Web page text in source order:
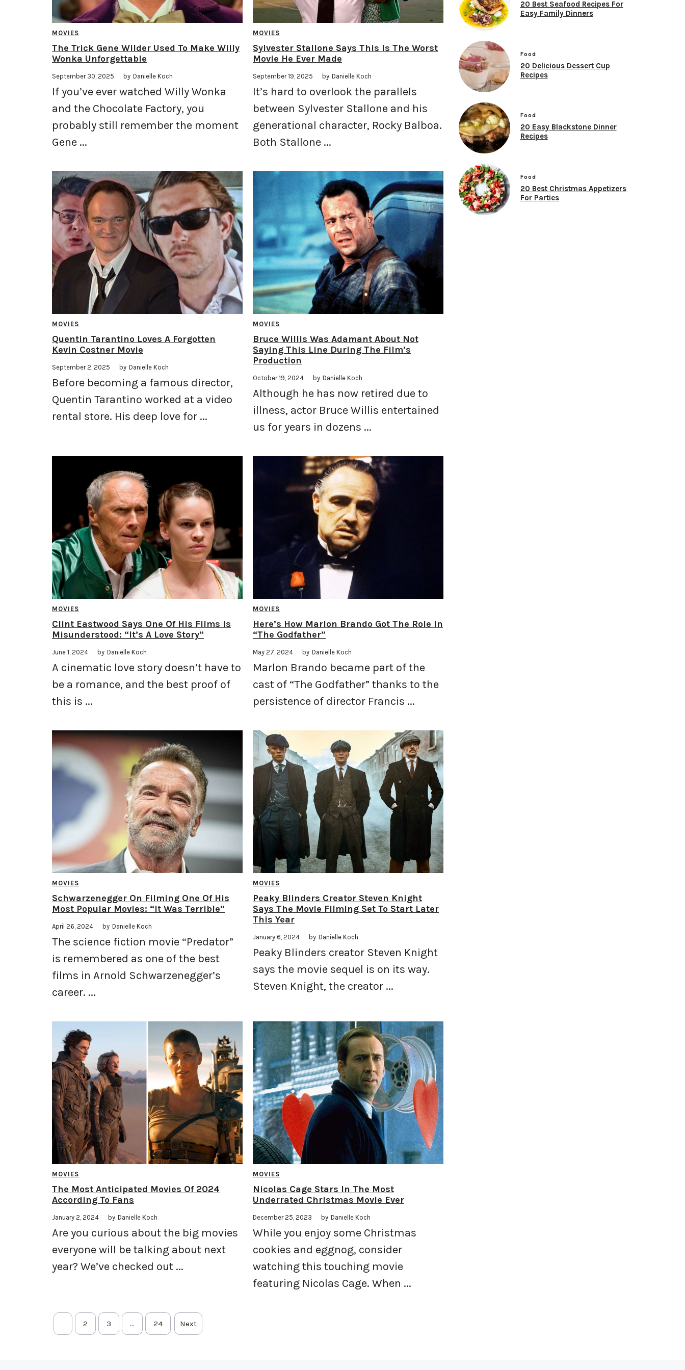
MOVIES
The Trick Gene Wilder Used To Make Willy
Wonka Unforgettable
September 30, 2025 by Danielle Koch
If you’ve ever watched Willy Wonka
and the Chocolate Factory, you
probably still remember the moment
Gene ...
MOVIES
Sylvester Stallone Says This Is The Worst
Movie He Ever Made
September 19, 2025 by Danielle Koch
It’s hard to overlook the parallels
between Sylvester Stallone and his
generational character, Rocky Balboa.
Both Stallone ...
MOVIES
Quentin Tarantino Loves A Forgotten
Kevin Costner Movie
September 2, 2025 by Danielle Koch
Before becoming a famous director,
Quentin Tarantino worked at a video
rental store. His deep love for ...
MOVIES
Bruce Willis Was Adamant About Not
Saying This Line During The Film’s
Production
October 19, 2024 by Danielle Koch
Although he has now retired due to
illness, actor Bruce Willis entertained
us for years in dozens ...
MOVIES
Clint Eastwood Says One Of His Films Is
Misunderstood: “It’s A Love Story”
June 1, 2024 by Danielle Koch
A cinematic love story doesn’t have to
be a romance, and the best proof of
this is ...
MOVIES
Here’s How Marlon Brando Got The Role In
“The Godfather”
May 27, 2024 by Danielle Koch
Marlon Brando became part of the
cast of “The Godfather” thanks to the
persistence of director Francis ...
MOVIES
Schwarzenegger On Filming One Of His
Most Popular Movies: “It Was Terrible”
April 26, 2024 by Danielle Koch
The science fiction movie “Predator”
is remembered as one of the best
films in Arnold Schwarzenegger’s
career. ...
MOVIES
Peaky Blinders Creator Steven Knight
Says The Movie Filming Set To Start Later
This Year
January 6, 2024 by Danielle Koch
Peaky Blinders creator Steven Knight
says the movie sequel is on its way.
Steven Knight, the creator ...
MOVIES
The Most Anticipated Movies Of 2024
According To Fans
January 2, 2024 by Danielle Koch
Are you curious about the big movies
everyone will be talking about next
year? We’ve checked out ...
MOVIES
Nicolas Cage Stars In The Most
Underrated Christmas Movie Ever
December 25, 2023 by Danielle Koch
While you enjoy some Christmas
cookies and eggnog, consider
watching this touching movie
featuring Nicolas Cage. When ...
2 3 … 24 Next
20 Best Seafood Recipes For
Easy Family Dinners
Food
20 Delicious Dessert Cup
Recipes
Food
20 Easy Blackstone Dinner
Recipes
Food
20 Best Christmas Appetizers
For Parties